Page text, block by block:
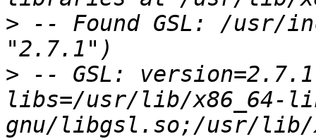
> -- Found GSL: /usr/
> -- GSL:
libs=/usr/lib/x86_64-
gnu/libgsl.so;/usr/lib/